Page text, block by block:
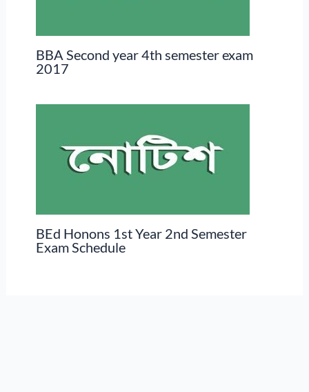
BBA Second year 4th semester exam
2017
BEd Honons 1st Year 2nd Semester
Exam Schedule